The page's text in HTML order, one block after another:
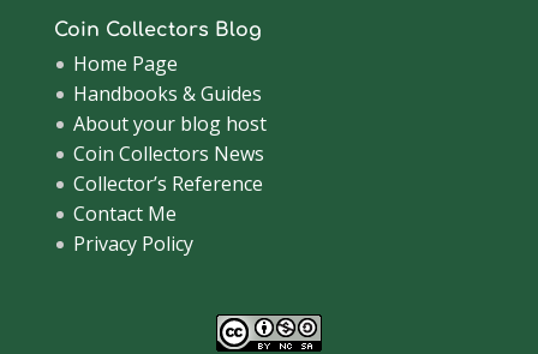
Coin Collectors Blog
Home Page
Handbooks & Guides
About your blog host
Coin Collectors News
Collector’s Reference
Contact Me
Privacy Policy